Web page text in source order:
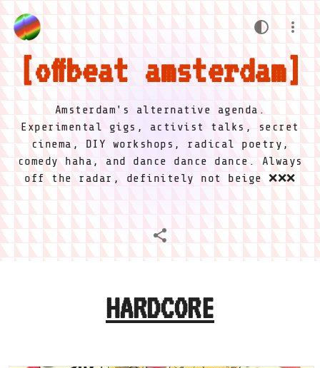
offbeat amsterdam
Amsterdam's alternative agenda.
Experimental gigs, activist talks, secret
cinema, DIY workshops, radical poetry,
comedy haha, and dance dance dance. Always
off the radar, definitely not beige ❌❌❌
HARDCORE